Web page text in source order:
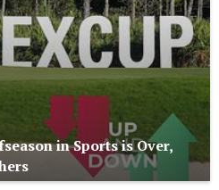
in Sports is Over,